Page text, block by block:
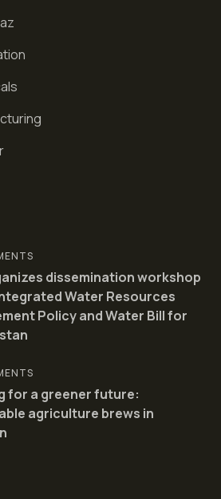
dissemination workshop
Water Resources
Policy and Water Bill for
for a greener future:
agriculture brews in